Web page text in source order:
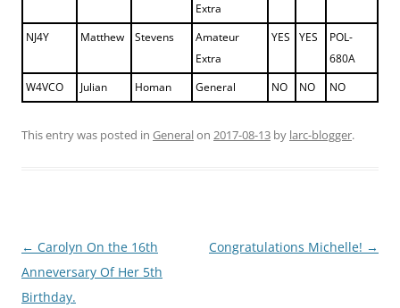
Extra
NJ4Y Matthew Stevens
Amateur
Extra
YES YES
POL-
680A
W4VCO
Julian Homan General NO NO NO
This entry was posted in Generalon 2017-08-13 by larc-blogger.
Post
navigation
← Carolyn On the 16th
Anneversary Of Her 5th
Birthday.
Congratulations Michelle! →